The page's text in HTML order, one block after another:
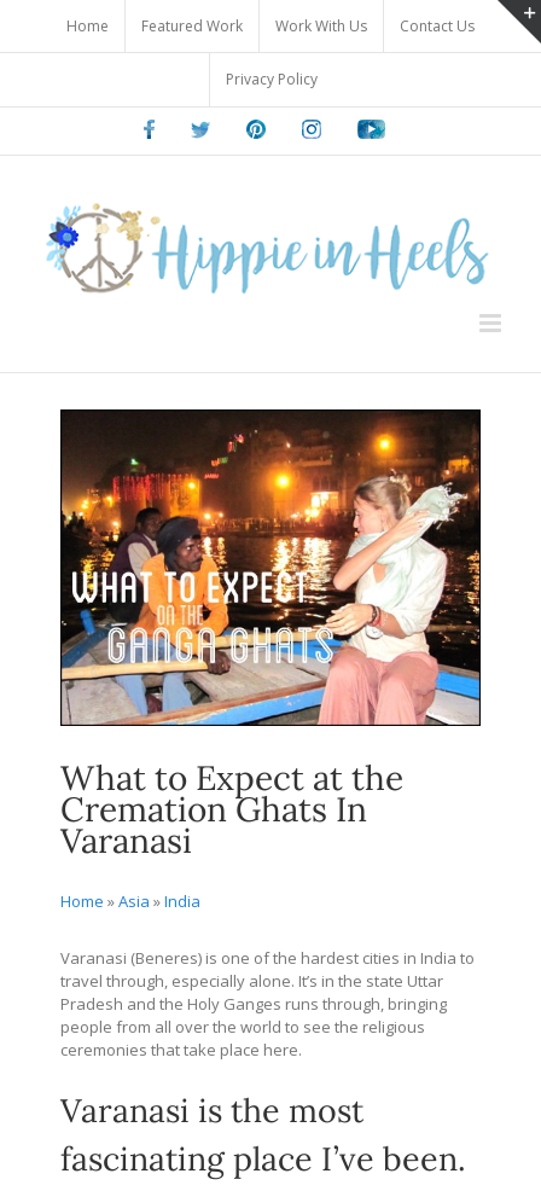
content
Home Featured Work Work With Us Contact Us
Privacy Policy
FacebookTwitter PinterestInstagramYoutube
What to Expect at the
Cremation Ghats In
Varanasi
Home »Asia »India
Varanasi (Beneres) is one of the hardest cities in India to
travel through, especially alone. It’s in the state Uttar
Pradesh and the Holy Ganges runs through, bringing
people from all over the world to see the religious
ceremonies that take place here.
Varanasi is the most
fascinating place I’ve been.